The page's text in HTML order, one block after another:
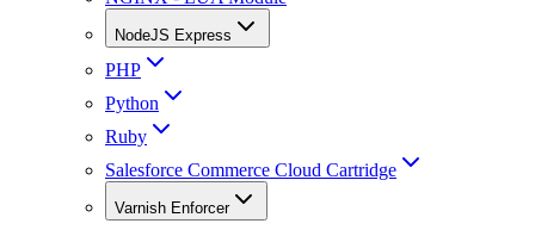
NodeJS Express
PHP
Python
Ruby
Salesforce Commerce Cloud Cartridge
Varnish Enforcer